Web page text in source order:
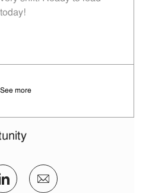
See more
via twitter
Share via LinkedIn
Share via email